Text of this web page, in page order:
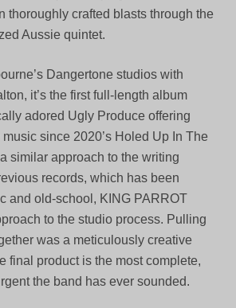
thoroughly crafted blasts through the
Aussie quintet.
Dangertone studios with
it’s the first full-length album
adored Ugly Produce offering
since 2020’s Holed Up In The
similar approach to the writing
records, which has been
and old-school, KING PARROT
to the studio process. Pulling
was a meticulously creative
final product is the most complete,
the band has ever sounded.